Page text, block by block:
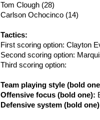
Tom Clough (28)
Carlson Ochocinco (14)
Tactics:
First scoring option: Clayton
Second scoring option:
Third scoring option:
Team playing style (bold
Offensive focus (bold one):
Defensive system (bold